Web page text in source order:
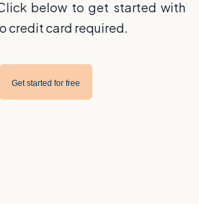
below to get started with
credit card required.
Get started for free